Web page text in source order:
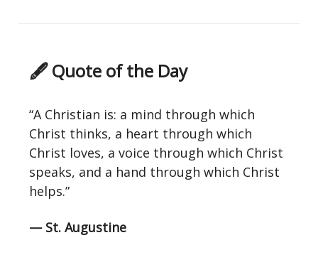
🖋 Quote of the Day
“A Christian is: a mind through which
Christ thinks, a heart through which
Christ loves, a voice through which Christ
speaks, and a hand through which Christ
helps.”
— St. Augustine